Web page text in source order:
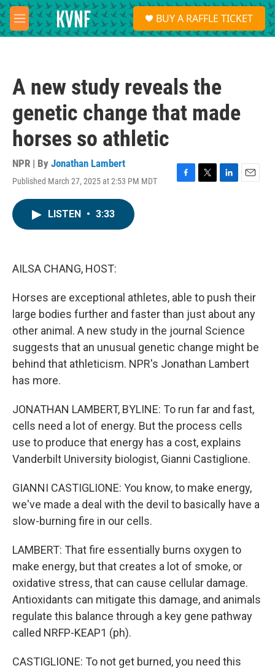
Skip to main content
M
e
S
e
a
BUY A RAFFLE TICKET
A new study reveals the
genetic change that made
horses so athletic
NPR | By Jonathan Lambert
Published March 27, 2025 at 2:53 PM MDT
F
T
L
E
LISTEN • 3:33
AILSA CHANG, HOST:
Horses are exceptional athletes, able to push their
large bodies further and faster than just about any
other animal. A new study in the journal Science
suggests that an unusual genetic change might be
behind that athleticism. NPR's Jonathan Lambert
has more.
JONATHAN LAMBERT, BYLINE: To run far and fast,
cells need a lot of energy. But the process cells
use to produce that energy has a cost, explains
Vanderbilt University biologist, Gianni Castiglione.
GIANNI CASTIGLIONE: You know, to make energy,
we've made a deal with the devil to basically have a
slow-burning fire in our cells.
LAMBERT: That fire essentially burns oxygen to
make energy, but that creates a lot of smoke, or
oxidative stress, that can cause cellular damage.
Antioxidants can mitigate this damage, and animals
regulate this balance through a key gene pathway
called NRFP-KEAP1 (ph).
CASTIGLIONE: To not get burned, you need this